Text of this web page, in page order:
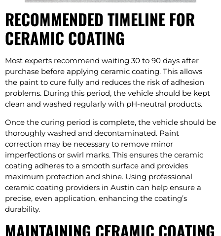
RECOMMENDED TIMELINE FOR
CERAMIC COATING
Most experts recommend waiting 30 to 90 days after
purchase before applying ceramic coating. This allows
the paint to cure fully and reduces the risk of adhesion
problems. During this period, the vehicle should be kept
clean and washed regularly with pH-neutral products.
Once the curing period is complete, the vehicle should be
thoroughly washed and decontaminated. Paint
correction may be necessary to remove minor
imperfections or swirl marks. This ensures the ceramic
coating adheres to a smooth surface and provides
maximum protection and shine. Using professional
ceramic coating providers in Austin can help ensure a
precise, even application, enhancing the coating’s
durability.
MAINTAINING CERAMIC COATING